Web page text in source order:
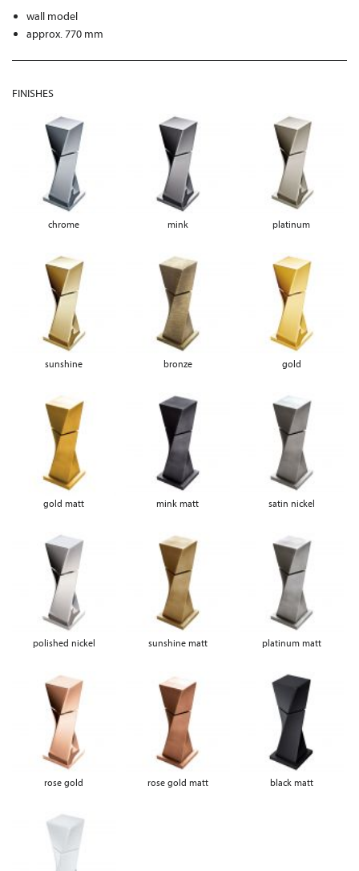
wall model
approx. 770 mm
FINISHES
chrome mink platinum
sunshine bronze gold
gold matt mink matt satin nickel
polished nickel sunshine matt platinum matt
rose gold rose gold matt black matt